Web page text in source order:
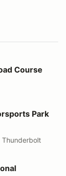
Course
- Thunderbolt
Park
Thunderbolt